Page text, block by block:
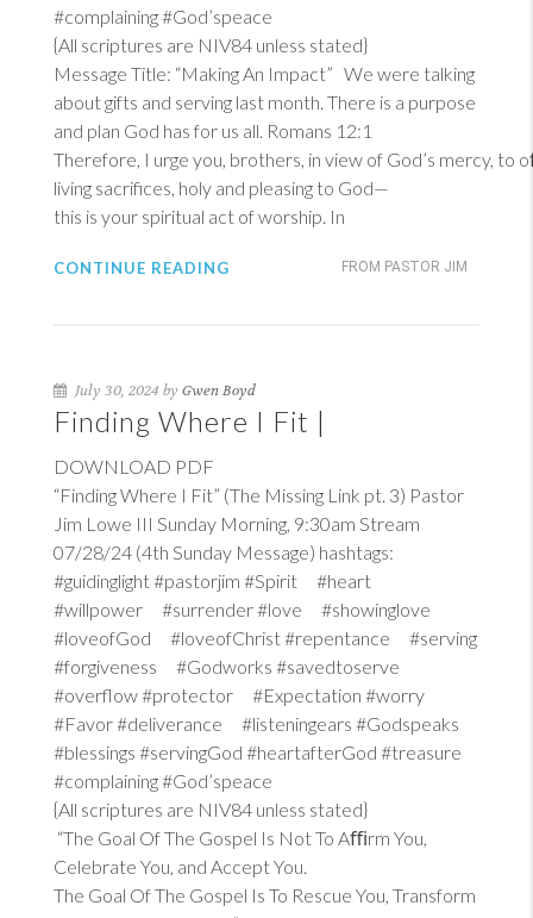
#complaining #God’speace
{All scriptures are NIV84 unless stated}
Message Title: “Making An Impact” We were talking
about gifts and serving last month. There is a purpose
and plan God has for us all. Romans 12:1
Therefore, I urge you, brothers, in view of God’s mercy, to
living sacrifices, holy and pleasing to God—
this is your spiritual act of worship. In
FROM PASTOR JIM
CONTINUE READING
July 30, 2024 by Gwen Boyd
Finding Where I Fit |
DOWNLOAD PDF
“Finding Where I Fit” (The Missing Link pt. 3) Pastor
Jim Lowe III Sunday Morning, 9:30am Stream
07/28/24 (4th Sunday Message) hashtags:
#guidinglight #pastorjim #Spirit #heart
#willpower #surrender #love #showinglove
#loveofGod #loveofChrist #repentance #serving
#forgiveness #Godworks #savedtoserve
#overflow #protector #Expectation #worry
#Favor #deliverance #listeningears #Godspeaks
#blessings #servingGod #heartafterGod #treasure
#complaining #God’speace
{All scriptures are NIV84 unless stated}
“The Goal Of The Gospel Is Not To Aﬃrm You,
Celebrate You, and Accept You.
The Goal Of The Gospel Is To Rescue You, Transform